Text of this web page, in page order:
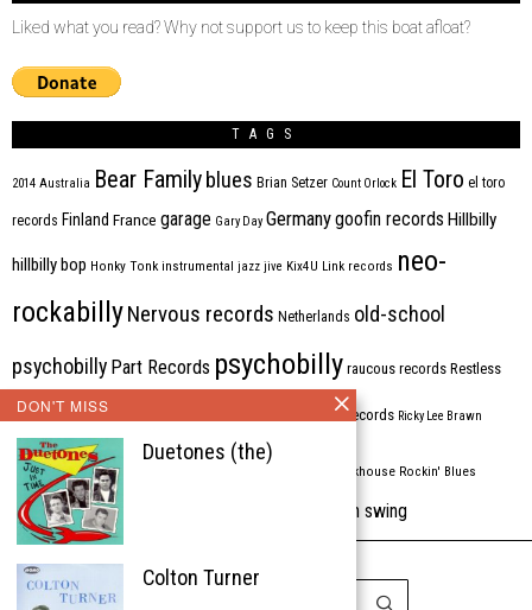
Liked what you read? Why not support us to keep this boat afloat?
TAGS
2014 Australia Bear Family blues Brian Setzer Count Orlock El Toro el toro
records Finland France garage Gary Day Germanygoofin records Hillbilly
hillbilly bop Honky Tonk instrumental jazz jive Kix4U Link records neo-
rockabillyNervous records Netherlands old-school
psychobilly Part Records psychobilly raucous records Restless
rhythm'n'blues rhythm bomb records Ricky Lee Brawn
ripsaw records Rock'n'rollRockabilly rockhouse Rockin' Blues
stargazers Tombstone western swing
DON'T MISS
Duetones (the)
Colton Turner